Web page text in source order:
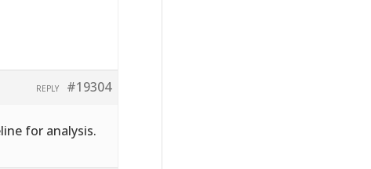
#19304
REPLY
for analysis.